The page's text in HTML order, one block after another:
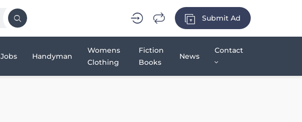
Submit Ad
Jobs Handyman
Womens
Clothing
Fiction
Books
News
Contact